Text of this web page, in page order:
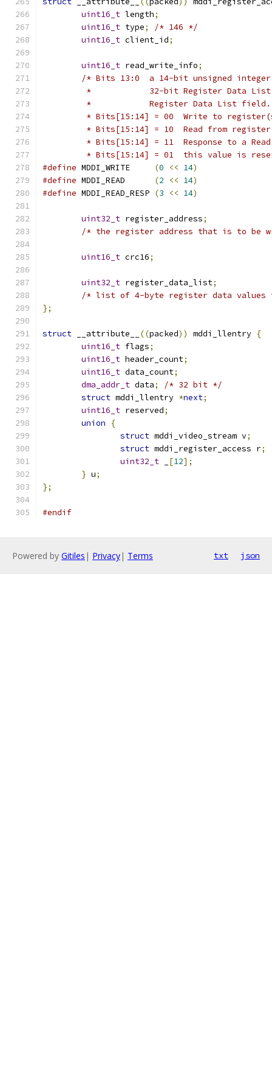
uint16_t length;
uint16_t type;
/* 146 */
uint16_t client_id;
uint16_t read_write_info;
/* Bits 13:0  a 14-bit unsigned
*            32-bit Register Data
	 *            Register Data List field.
* Bits[15:14] = 00  Write to
* Bits[15:14] = 10  Read from
* Bits[15:14] = 11  Response to a
* Bits[15:14] = 01  this value is
#define MDDI_WRITE (0 << 14)
#define MDDI_READ (2 << 14)
#define MDDI_READ_RESP (3 << 14)
uint32_t register_address;
/* the register address that is to be
uint16_t crc16;
uint32_t register_data_list;
/* list of 4-byte register data
};
struct __attribute__ ((packed)) mddi_llentry {
uint16_t flags;
uint16_t header_count;
uint16_t data_count;
dma_addr_t data;
/* 32 bit */
struct mddi_llentry *next;
uint16_t reserved;
union
{
struct mddi_video_stream v;
struct mddi_register_access r;
uint32_t
[12];
} u;
};
#endif
Powered by Gitiles | Privacy| Terms txt json